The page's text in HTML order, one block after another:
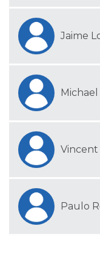
Jaime
Vincent
Paulo